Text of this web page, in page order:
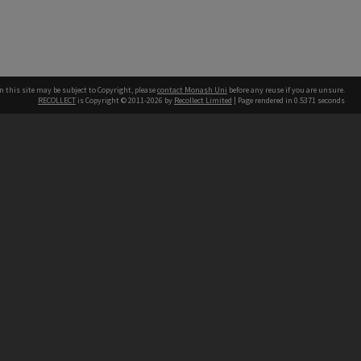
this site may be subject to Copyright, pleasecontact Monash Uni before any reuse if you are unsure.
RECOLLECT is Copyright © 2011-2026 by Recollect Limited | Page rendered in 0.5371 seconds